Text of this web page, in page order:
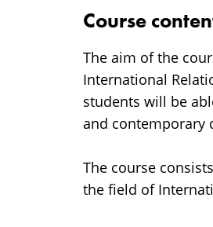
Course
The aim of the
International
students will be
and contemporary
The course
the field of